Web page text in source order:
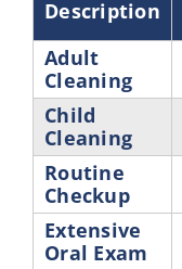
Description
Adult
Cleaning
Child
Cleaning
Routine
Checkup
Extensive
Oral Exam